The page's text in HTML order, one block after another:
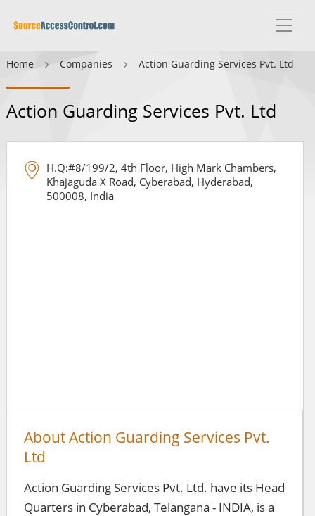
Home Companies Action Guarding Services Pvt. Ltd
Action Guarding Services Pvt. Ltd
H.Q:#8/199/2, 4th Floor, High Mark Chambers,
Khajaguda X Road, Cyberabad, Hyderabad,
500008, India
About Action Guarding Services Pvt.
Ltd
Action Guarding Services Pvt. Ltd. have its Head
Quarters in Cyberabad, Telangana - INDIA, is a